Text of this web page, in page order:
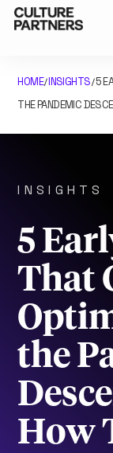
HOME/INSIGHTS/5
THE PANDEMIC
INSIGHTS
5
That
the
How